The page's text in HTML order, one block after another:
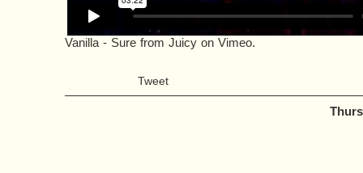
Vanilla - Surefrom Juicyon Vimeo.
Tweet